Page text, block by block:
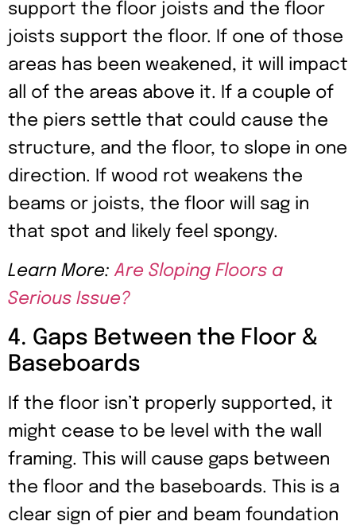
support the floor joists and the floor
joists support the floor. If one of those
areas has been weakened, it will impact
all of the areas above it. If a couple of
the piers settle that could cause the
structure, and the floor, to slope in one
direction. If wood rot weakens the
beams or joists, the floor will sag in
that spot and likely feel spongy.
Learn More:Are Sloping Floors a
Serious Issue?
4. Gaps Between the Floor &
Baseboards
If the floor isn’t properly supported, it
might cease to be level with the wall
framing. This will cause gaps between
the floor and the baseboards. This is a
clear sign of pier and beam foundation